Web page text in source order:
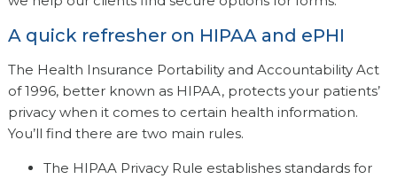
A quick refresher on HIPAA and ePHI
The Health Insurance Portability and Accountability Act
of 1996, better known as HIPAA, protects your patients’
privacy when it comes to certain health information.
You’ll find there are two main rules.
The HIPAA Privacy Rule establishes standards for